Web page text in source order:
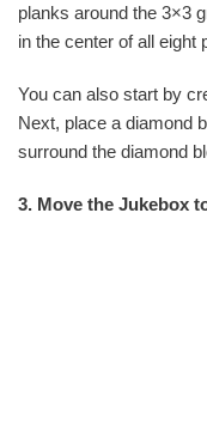
planks around the 3×3
in the center of all eight
You can also start by
Next, place a diamond
surround the diamond
3. Move the Jukebox